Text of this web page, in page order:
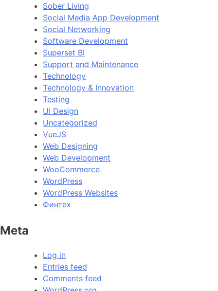
Sober Living
Social Media App Development
Social Networking
Software Development
Superset BI
Support and Maintenance
Technology
Technology & Innovation
Testing
UI Design
Uncategorized
VueJS
Web Designing
Web Development
WooCommerce
WordPress
WordPress Websites
Финтех
Meta
Log in
Entries feed
Comments feed